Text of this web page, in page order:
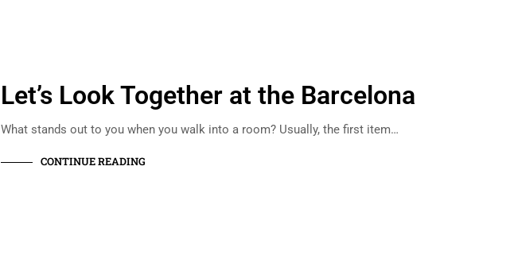
Let’s Look Together at the Barcelona
What stands out to you when you walk into a room? Usually, the first item…
CONTINUE READING